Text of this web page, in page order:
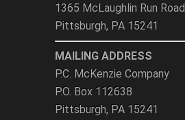
1365 McLaughlin Run Road
Pittsburgh, PA 15241
MAILING ADDRESS
P.C. McKenzie Company
P.O. Box 112638
Pittsburgh, PA 15241